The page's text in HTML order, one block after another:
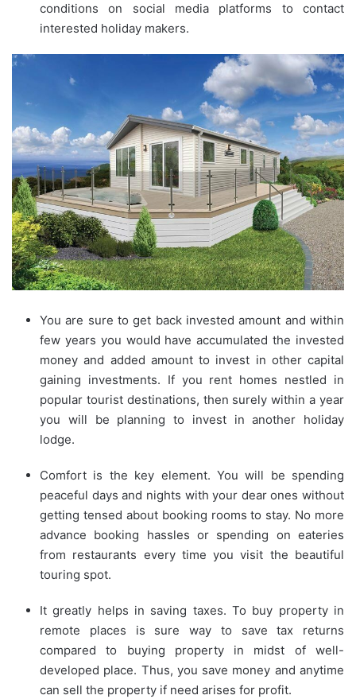
conditions on social media platforms to contact
interested holiday makers.
You are sure to get back invested amount and within
few years you would have accumulated the invested
money and added amount to invest in other capital
gaining investments. If you rent homes nestled in
popular tourist destinations, then surely within a year
you will be planning to invest in another holiday
lodge.
Comfort is the key element. You will be spending
peaceful days and nights with your dear ones without
getting tensed about booking rooms to stay. No more
advance booking hassles or spending on eateries
from restaurants every time you visit the beautiful
touring spot.
It greatly helps in saving taxes. To buy property in
remote places is sure way to save tax returns
compared to buying property in midst of well-
developed place. Thus, you save money and anytime
can sell the property if need arises for profit.